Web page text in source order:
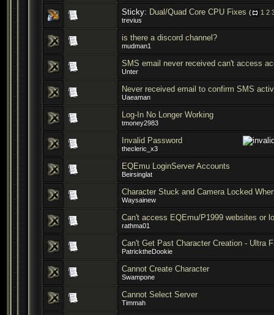
Sticky: Dual/Quad Core CPU Fixes ( 1 2
trevius
is there a discord channel?
mudman1
SMS email never received can't access
Unter
Never received email to confirm SMS
Uaeaman
Log-In No Longer Working
tmoney2983
Invalid Password
thecleric_x3
EQEmu LoginServer Accounts
Beirsinglat
Character Stuck and Camera Locked
Waysainew
Can't access EQEmu/P1999 websites or
rathma01
Can't Get Past Character Creation - Ultra
PatricktheDookie
Cannot Create Character
Swampone
Cannot Select Server
Timmah